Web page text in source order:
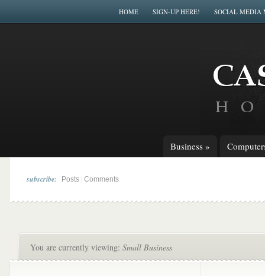
HOME SIGN-UP HERE! SOCIAL MEDIA
Business »
subscribe: Posts Comments
You are currently viewing: Small Business